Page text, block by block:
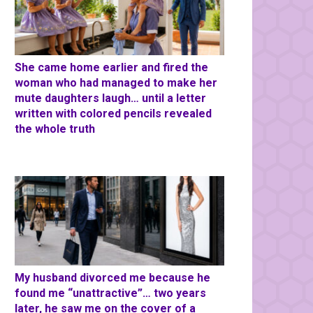
She came home earlier and fired the
woman who had managed to make her
mute daughters laugh… until a letter
written with colored pencils revealed
the whole truth
My husband divorced me because he
found me “unattractive”… two years
later, he saw me on the cover of a